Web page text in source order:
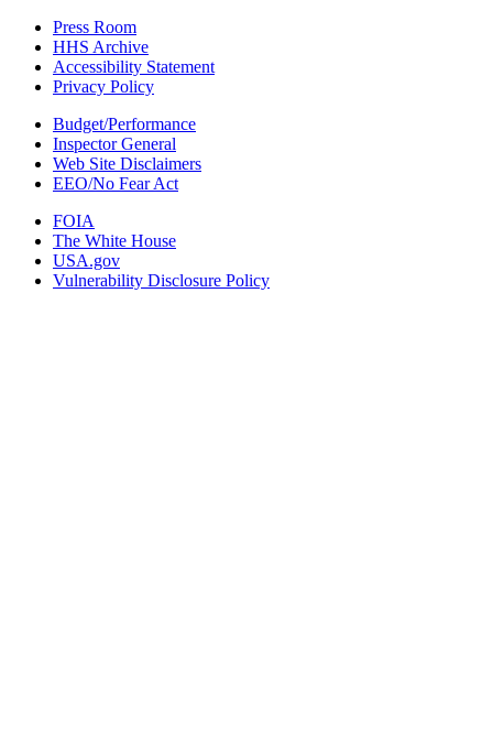
Press Room
HHS Archive
Accessibility Statement
Privacy Policy
Budget/Performance
Inspector General
Web Site Disclaimers
EEO/No Fear Act
FOIA
The White House
USA.gov
Vulnerability Disclosure Policy